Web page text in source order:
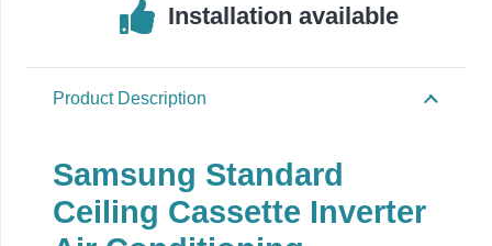
Installation available
Product Description
Samsung Standard
Ceiling Cassette Inverter